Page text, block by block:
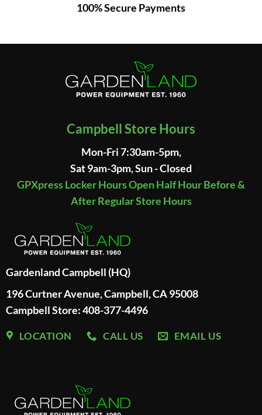
100% Secure Payments
Campbell Store Hours
Mon-Fri 7:30am-5pm,
Sat 9am-3pm, Sun - Closed
GPXpress Locker Hours Open Half Hour Before &
After Regular Store Hours
Gardenland Campbell (HQ)
196 Curtner Avenue, Campbell, CA 95008
Campbell Store: 408-377-4496
LOCATION CALL US EMAIL US